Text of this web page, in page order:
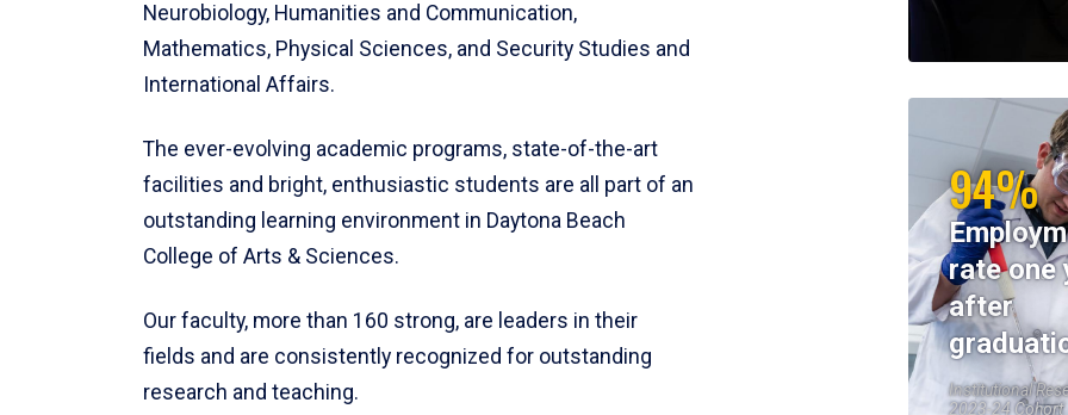
Neurobiology, Humanities and Communication,
Mathematics, Physical Sciences, and Security Studies and
International Affairs.
The ever-evolving academic programs, state-of-the-art
facilities and bright, enthusiastic students are all part of an
outstanding learning environment in Daytona Beach
College of Arts & Sciences.
Our faculty, more than 160 strong, are leaders in their
fields and are consistently recognized for outstanding
research and teaching.
94%
rate one
after
Institutional
2023-24 Cohort